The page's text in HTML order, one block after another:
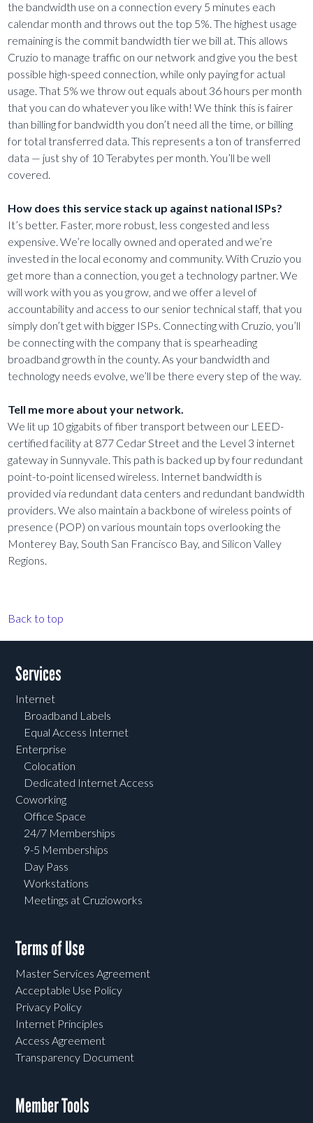
the bandwidth use on a connection every 5 minutes each
calendar month and throws out the top 5%. The highest usage
remaining is the commit bandwidth tier we bill at. This allows
Cruzio to manage traffic on our network and give you the best
possible high-speed connection, while only paying for actual
usage. That 5% we throw out equals about 36 hours per month
that you can do whatever you like with! We think this is fairer
than billing for bandwidth you don’t need all the time, or billing
for total transferred data. This represents a ton of transferred
data — just shy of 10 Terabytes per month. You’ll be well
covered.
How does this service stack up against national ISPs?
It’s better. Faster, more robust, less congested and less
expensive. We’re locally owned and operated and we’re
invested in the local economy and community. With Cruzio you
get more than a connection, you get a technology partner. We
will work with you as you grow, and we offer a level of
accountability and access to our senior technical staff, that you
simply don’t get with bigger ISPs. Connecting with Cruzio, you’ll
be connecting with the company that is spearheading
broadband growth in the county. As your bandwidth and
technology needs evolve, we’ll be there every step of the way.
Tell me more about your network.
We lit up 10 gigabits of fiber transport between our LEED-
certified facility at 877 Cedar Street and the Level 3 internet
gateway in Sunnyvale. This path is backed up by four redundant
point-to-point licensed wireless. Internet bandwidth is
provided via redundant data centers and redundant bandwidth
providers. We also maintain a backbone of wireless points of
presence (POP) on various mountain tops overlooking the
Monterey Bay, South San Francisco Bay, and Silicon Valley
Regions.
Back to top
Services
Internet
Broadband Labels
Equal Access Internet
Enterprise
Colocation
Dedicated Internet Access
Coworking
Office Space
24/7 Memberships
9-5 Memberships
Day Pass
Workstations
Meetings at Cruzioworks
Terms of Use
Master Services Agreement
Acceptable Use Policy
Privacy Policy
Internet Principles
Access Agreement
Transparency Document
Member Tools